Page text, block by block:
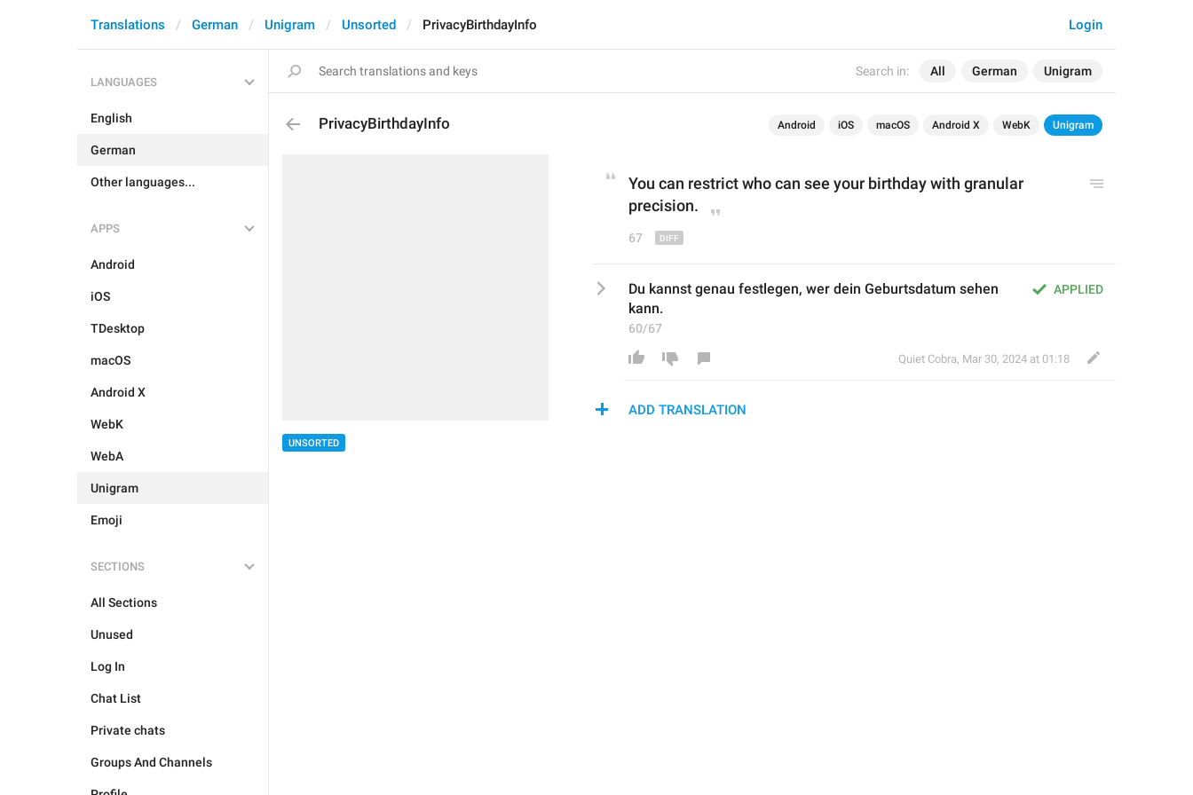
Search in: All German Unigram
Login
Translations German Unigram Unsorted PrivacyBirthdayInfo
LANGUAGES
English
German
Other languages...
APPS
Android
iOS
TDesktop
macOS
Android X
WebK
WebA
Unigram
Emoji
SECTIONS
All Sections
Unused
Log In
Chat List
Private chats
Groups And Channels
PrivacyBirthdayInfo Android iOS macOS Android X WebK Unigram
UNSORTED
You can restrict who can see your birthday with granular
precision.
67
APPLIED
Du kannst genau festlegen, wer dein Geburtsdatum sehen
kann.
60/67
Quiet Cobra, Mar 30, 2024 at 01:18
ADD TRANSLATION